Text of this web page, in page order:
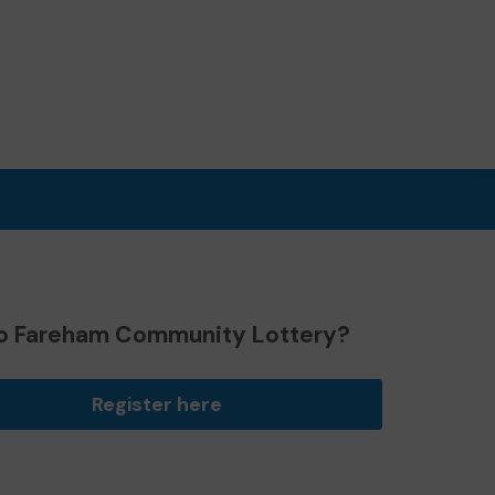
Fareham Community Lottery?
Register here